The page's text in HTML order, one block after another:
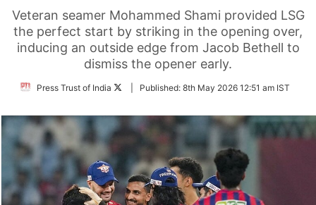
Veteran seamer Mohammed Shami provided LSG
the perfect start by striking in the opening over,
inducing an outside edge from Jacob Bethell to
dismiss the opener early.
Press Trust of India
FollowPublished: 8th May 2026 12:51 am IST